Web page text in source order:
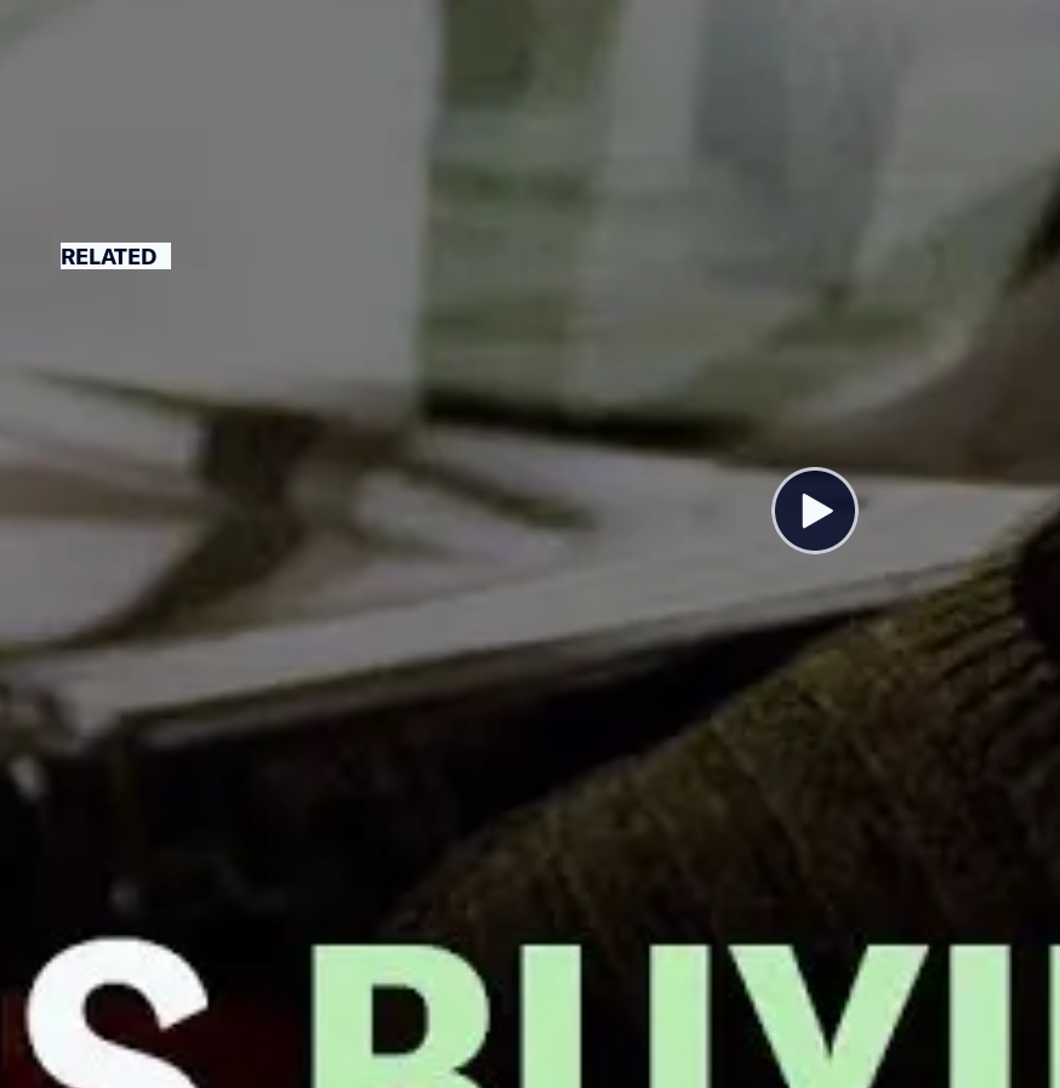
RELATED
Verizon Worker Fired After Organizing With Co-Workers To Form A Union